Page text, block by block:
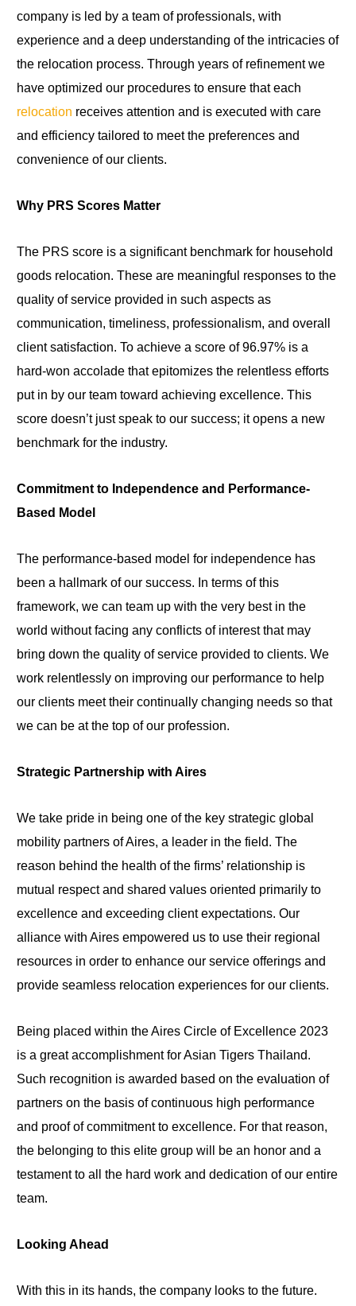
company is led by a team of professionals, with
experience and a deep understanding of the intricacies of
the relocation process. Through years of refinement we
have optimized our procedures to ensure that each
relocation receives attention and is executed with care
and efficiency tailored to meet the preferences and
convenience of our clients.
Why PRS Scores Matter
The PRS score is a significant benchmark for household
goods relocation. These are meaningful responses to the
quality of service provided in such aspects as
communication, timeliness, professionalism, and overall
client satisfaction. To achieve a score of 96.97% is a
hard-won accolade that epitomizes the relentless efforts
put in by our team toward achieving excellence. This
score doesn’t just speak to our success; it opens a new
benchmark for the industry.
Commitment to Independence and Performance-
Based Model
The performance-based model for independence has
been a hallmark of our success. In terms of this
framework, we can team up with the very best in the
world without facing any conflicts of interest that may
bring down the quality of service provided to clients. We
work relentlessly on improving our performance to help
our clients meet their continually changing needs so that
we can be at the top of our profession.
Strategic Partnership with Aires
We take pride in being one of the key strategic global
mobility partners of Aires, a leader in the field. The
reason behind the health of the firms’ relationship is
mutual respect and shared values oriented primarily to
excellence and exceeding client expectations. Our
alliance with Aires empowered us to use their regional
resources in order to enhance our service offerings and
provide seamless relocation experiences for our clients.
Being placed within the Aires Circle of Excellence 2023
is a great accomplishment for Asian Tigers Thailand.
Such recognition is awarded based on the evaluation of
partners on the basis of continuous high performance
and proof of commitment to excellence. For that reason,
the belonging to this elite group will be an honor and a
testament to all the hard work and dedication of our entire
team.
Looking Ahead
With this in its hands, the company looks to the future.